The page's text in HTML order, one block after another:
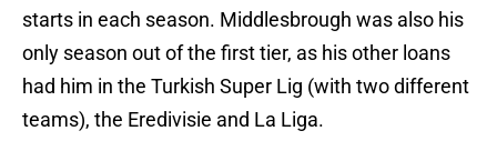
starts in each season. Middlesbrough was also his
only season out of the first tier, as his other loans
had him in the Turkish Super Lig (with two different
teams), the Eredivisie and La Liga.